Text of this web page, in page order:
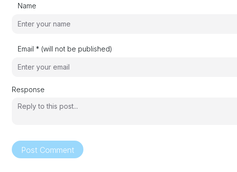
Name
Email * (will not be published)
Response
Post Comment